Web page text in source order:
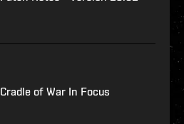
Cradle of War In Focus